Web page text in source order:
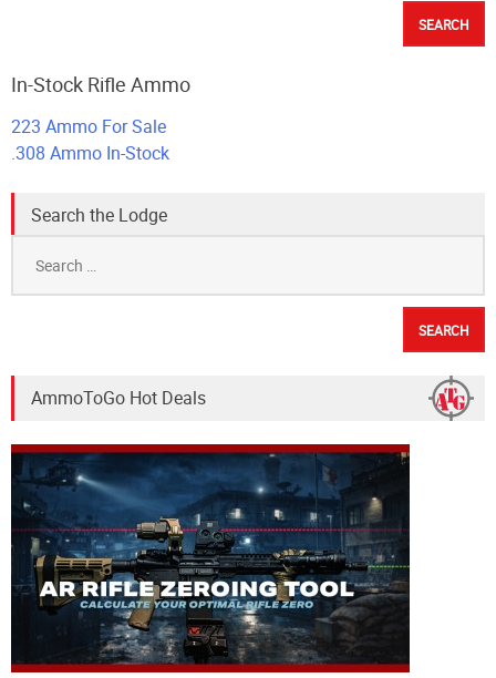
In-Stock Rifle Ammo
223 Ammo For Sale
.308 Ammo In-Stock
Search the Lodge
for:
AmmoToGo Hot Deals